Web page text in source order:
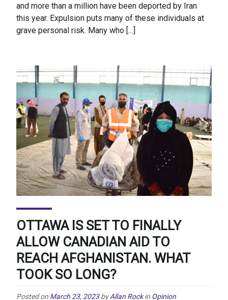
and more than a million have been deported by Iran
this year. Expulsion puts many of these individuals at
grave personal risk. Many who […]
OTTAWA IS SET TO FINALLY
ALLOW CANADIAN AID TO
REACH AFGHANISTAN. WHAT
TOOK SO LONG?
Posted on March 23, 2023 by Allan Rock in Opinion